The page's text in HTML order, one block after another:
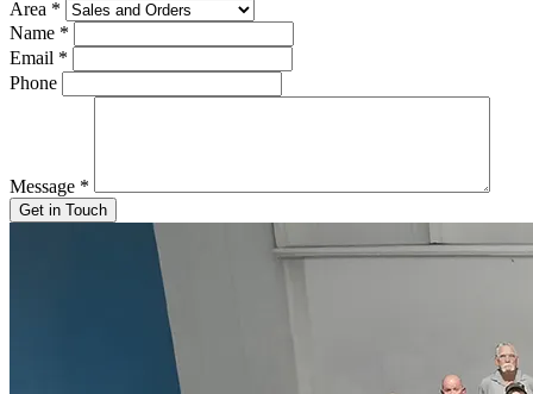
Area *
Name *
Email *
Phone
Message *
Get in Touch